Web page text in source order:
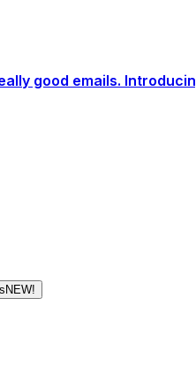
good emails.
NEW!